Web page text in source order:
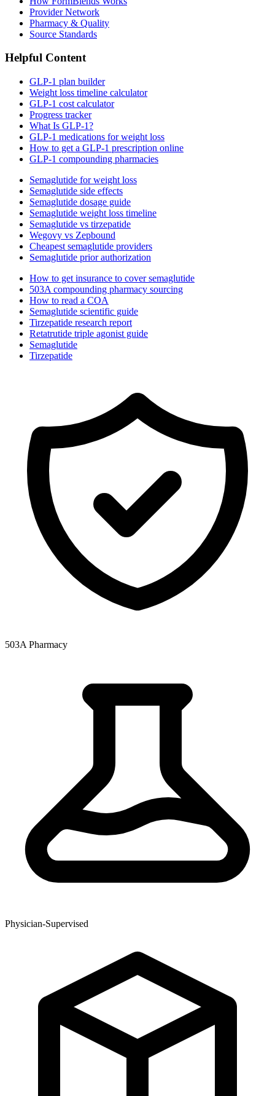
Provider Network
Pharmacy & Quality
Source Standards
Helpful Content
GLP-1 plan builder
Weight loss timeline calculator
GLP-1 cost calculator
Progress tracker
What Is GLP-1?
GLP-1 medications for weight loss
How to get a GLP-1 prescription online
GLP-1 compounding pharmacies
Semaglutide for weight loss
Semaglutide side effects
Semaglutide dosage guide
Semaglutide weight loss timeline
Semaglutide vs tirzepatide
Wegovy vs Zepbound
Cheapest semaglutide providers
Semaglutide prior authorization
How to get insurance to cover semaglutide
503A compounding pharmacy sourcing
How to read a COA
Semaglutide scientific guide
Tirzepatide research report
Retatrutide triple agonist guide
Semaglutide
Tirzepatide
503A Pharmacy
Physician-Supervised